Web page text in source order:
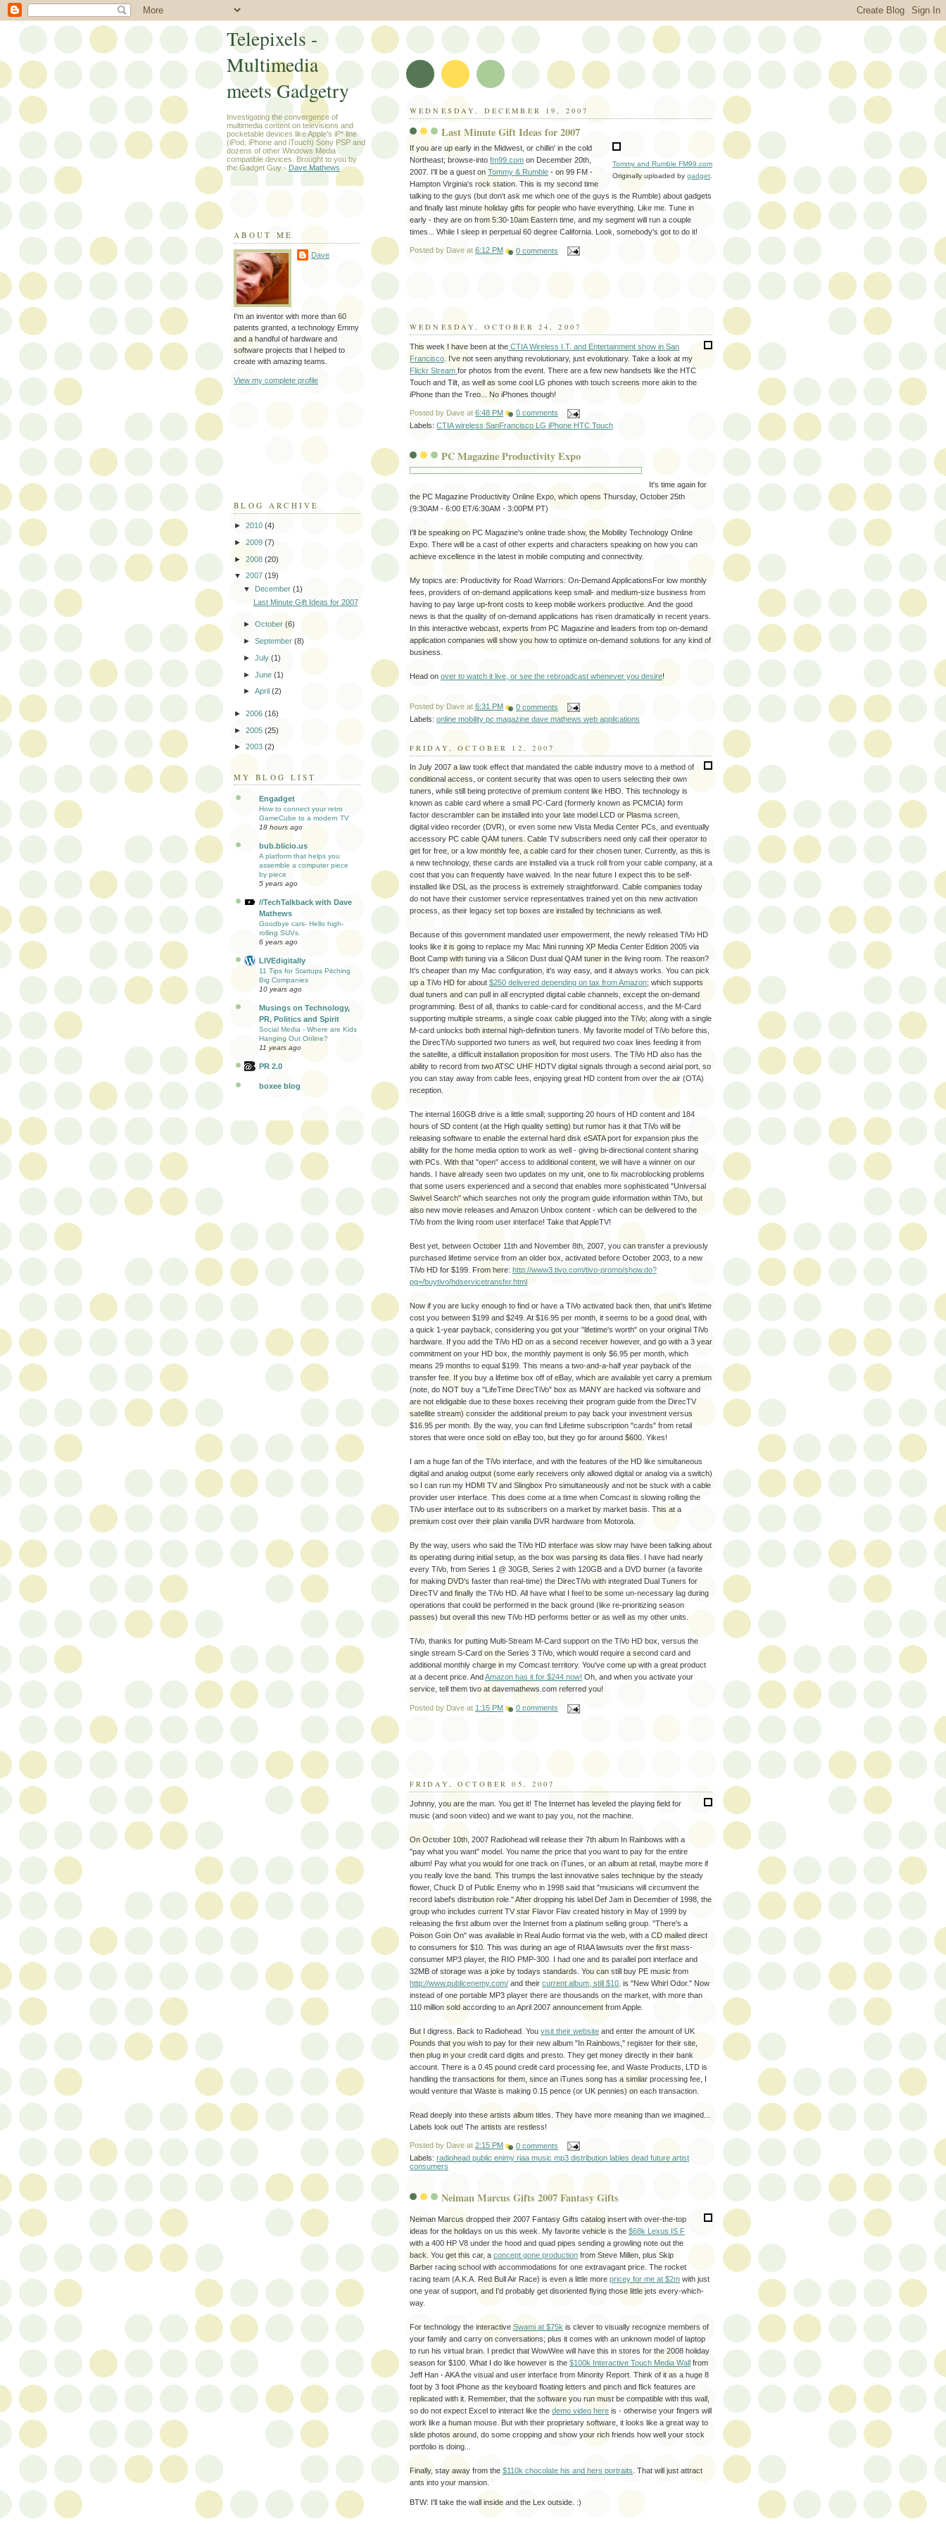
WEDNESDAY, DECEMBER 19, 2007
Last Minute Gift Ideas for 2007
Tommy and Rumble FM99.com
Originally uploaded by gadget
If you are up early in the Midwest, or chillin' in the cold
Northeast; browse-into fm99.com on December 20th,
2007. I'll be a guest on Tommy & Rumble - on 99 FM -
Hampton Virginia's rock station. This is my second time
talking to the guys (but don't ask me which one of the guys is the Rumble) about gadgets
and finally last minute holiday gifts for people who have everything. Like me. Tune in
early - they are on from 5:30-10am Eastern time, and my segment will run a couple
times... While I sleep in perpetual 60 degree California. Look, somebody's got to do it!
Posted by Dave at 6:12 PM 0 comments
WEDNESDAY, OCTOBER 24, 2007
This week I have been at the CTIA Wireless I.T. and Entertainment show in San
Francisco . I've not seen anything revolutionary, just evolutionary. Take a look at my
Flickr Stream for photos from the event. There are a few new handsets like the HTC
Touch and Tilt, as well as some cool LG phones with touch screens more akin to the
iPhone than the Treo... No iPhones though!
Posted by Dave at 6:48 PM
0 comments
Labels: CTIA wireless SanFrancisco LG iPhone HTC Touch
PC Magazine Productivity Expo
It's time again for
the PC Magazine Productivity Online Expo, which opens Thursday, October 25th
(9:30AM - 6:00 ET/6:30AM - 3:00PM PT)
I'll be speaking on PC Magazine's online trade show, the Mobility Technology Online
Expo. There will be a cast of other experts and characters speaking on how you can
achieve excellence in the latest in mobile computing and connectivity.
My topics are: Productivity for Road Warriors: On-Demand ApplicationsFor low monthly
fees, providers of on-demand applications keep small- and medium-size business from
having to pay large up-front costs to keep mobile workers productive. And the good
news is that the quality of on-demand applications has risen dramatically in recent years.
In this interactive webcast, experts from PC Magazine and leaders from top on-demand
application companies will show you how to optimize on-demand solutions for any kind of
business.
Head on over to watch it live, or see the rebroadcast whenever you desire!
Posted by Dave at 6:31 PM
0 comments
Labels: online mobility pc magazine dave mathews web applications
FRIDAY, OCTOBER 12, 2007
In July 2007 a law took effect that mandated the cable industry move to a method of
conditional access, or content security that was open to users selecting their own
tuners, while still being protective of premium content like HBO. This technology is
known as cable card where a small PC-Card (formerly known as PCMCIA) form
factor descrambler can be installed into your late model LCD or Plasma screen,
digital video recorder (DVR), or even some new Vista Media Center PCs, and eventually
accessory PC cable QAM tuners. Cable TV subscribers need only call their operator to
get for free, or a low monthly fee, a cable card for their chosen tuner. Currently, as this is
a new technology, these cards are installed via a truck roll from your cable company, at a
cost that you can frequently have waived. In the near future I expect this to be self-
installed like DSL as the process is extremely straightforward. Cable companies today
do not have their customer service representatives trained yet on this new activation
process, as their legacy set top boxes are installed by technicians as well.
Because of this government mandated user empowerment, the newly released TiVo HD
looks like it is going to replace my Mac Mini running XP Media Center Edition 2005 via
Boot Camp with tuning via a Silicon Dust dual QAM tuner in the living room. The reason?
It's cheaper than my Mac configuration, it's way easy, and it always works. You can pick
up a TiVo HD for about $250 delivered depending on tax from Amazon; which supports
dual tuners and can pull in all encrypted digital cable channels, except the on-demand
programming. Best of all, thanks to cable-card for conditional access, and the M-Card
supporting multiple streams, a single coax cable plugged into the TiVo; along with a single
M-card unlocks both internal high-definition tuners. My favorite model of TiVo before this,
the DirecTiVo supported two tuners as well, but required two coax lines feeding it from
the satellite, a difficult installation proposition for most users. The TiVo HD also has the
ability to record from two ATSC UHF HDTV digital signals through a second airial port, so
you can stay away from cable fees, enjoying great HD content from over the air (OTA)
reception.
The internal 160GB drive is a little small; supporting 20 hours of HD content and 184
hours of SD content (at the High quality setting) but rumor has it that TiVo will be
releasing software to enable the external hard disk eSATA port for expansion plus the
ability for the home media option to work as well - giving bi-directional content sharing
with PCs. With that "open" access to additional content, we will have a winner on our
hands. I have already seen two updates on my unit, one to fix macroblocking problems
that some users experienced and a second that enables more sophisticated "Universal
Swivel Search" which searches not only the program guide information within TiVo, but
also new movie releases and Amazon Unbox content - which can be delivered to the
TiVo from the living room user interface! Take that AppleTV!
Best yet, between October 11th and November 8th, 2007, you can transfer a previously
purchased lifetime service from an older box, activated before October 2003, to a new
TiVo HD for $199. From here: http://www3.tivo.com/tivo-promo/show.do?
pg=/buytivo/hdservicetransfer.html
Now if you are lucky enough to find or have a TiVo activated back then, that unit's lifetime
cost you between $199 and $249. At $16.95 per month, it seems to be a good deal, with
a quick 1-year payback, considering you got your "lifetime's worth" on your original TiVo
hardware. If you add the TiVo HD on as a second receiver however, and go with a 3 year
commitment on your HD box, the monthly payment is only $6.95 per month, which
means 29 months to equal $199. This means a two-and-a-half year payback of the
transfer fee. If you buy a lifetime box off of eBay, which are available yet carry a premium
(note, do NOT buy a "LifeTime DirecTiVo" box as MANY are hacked via software and
are not elidigable due to these boxes receiving their program guide from the DirecTV
satellite stream) consider the additional preium to pay back your investment versus
$16.95 per month. By the way, you can find Lifetime subscription "cards" from retail
stores that were once sold on eBay too, but they go for around $600. Yikes!
I am a huge fan of the TiVo interface, and with the features of the HD like simultaneous
digital and analog output (some early receivers only allowed digital or analog via a switch)
so I can run my HDMI TV and Slingbox Pro simultaneously and not be stuck with a cable
provider user interface. This does come at a time when Comcast is slowing rolling the
TiVo user interface out to its subscribers on a market by market basis. This at a
premium cost over their plain vanilla DVR hardware from Motorola.
By the way, users who said the TiVo HD interface was slow may have been talking about
its operating during initial setup, as the box was parsing its data files. I have had nearly
every TiVo, from Series 1 @ 30GB, Series 2 with 120GB and a DVD burner (a favorite
for making DVD's faster than real-time) the DirecTiVo with integrated Dual Tuners for
DirecTV and finally the TiVo HD. All have what I feel to be some un-necessary lag during
operations that could be performed in the back ground (like re-prioritizing season
passes) but overall this new TiVo HD performs better or as well as my other units.
TiVo, thanks for putting Multi-Stream M-Card support on the TiVo HD box, versus the
single stream S-Card on the Series 3 TiVo, which would require a second card and
additional monthly charge in my Comcast territory. You've come up with a great product
at a decent price. And Amazon has it for $244 now! Oh, and when you activate your
service, tell them tivo at davemathews.com referred you!
Posted by Dave at 1:15 PM 0 comments
FRIDAY, OCTOBER 05, 2007
Johnny, you are the man. You get it! The Internet has leveled the playing field for
music (and soon video) and we want to pay you, not the machine.
On October 10th, 2007 Radiohead will release their 7th album In Rainbows with a
"pay what you want" model. You name the price that you want to pay for the entire
album! Pay what you would for one track on iTunes, or an album at retail, maybe more if
you really love the band. This trumps the last innovative sales technique by the steady
flower, Chuck D of Public Enemy who in 1998 said that "musicians will circumvent the
record label's distribution role." After dropping his label Def Jam in December of 1998, the
group who includes current TV star Flavor Flav created history in May of 1999 by
releasing the first album over the Internet from a platinum selling group. "There's a
Poison Goin On" was available in Real Audio format via the web, with a CD mailed direct
to consumers for $10. This was during an age of RIAA lawsuits over the first mass-
consumer MP3 player, the RIO PMP-300. I had one and its parallel port interface and
32MB of storage was a joke by todays standards. You can still buy PE music from
http://www.publicenemy.com/ and their current album, still $10, is "New Whirl Odor." Now
instead of one portable MP3 player there are thousands on the market, with more than
110 million sold according to an April 2007 announcement from Apple.
But I digress. Back to Radiohead. You visit their website and enter the amount of UK
Pounds that you wish to pay for their new album "In Rainbows," register for their site,
then plug in your credit card digits and presto. They get money directly in their bank
account. There is a 0.45 pound credit card processing fee, and Waste Products, LTD is
handling the transactions for them, since an iTunes song has a similar processing fee, I
would venture that Waste is making 0.15 pence (or UK pennies) on each transaction.
Read deeply into these artists album titles. They have more meaning than we imagined...
Labels look out! The artists are restless!
Posted by Dave at 2:15 PM
0 comments
Labels: radiohead public enimy riaa music mp3 distribution lables dead future artist
consumers
Neiman Marcus Gifts 2007 Fantasy Gifts
Neiman Marcus dropped their 2007 Fantasy Gifts catalog insert with over-the-top
ideas for the holidays on us this week. My favorite vehicle is the $68k Lexus IS F
with a 400 HP V8 under the hood and quad pipes sending a growling note out the
back. You get this car, a concept gone production from Steve Millen, plus Skip
Barber racing school with accommodations for one extravagant price. The rocket
racing team (A.K.A. Red Bull Air Race) is even a little more pricey for me at $2m with just
one year of support, and I'd probably get disoriented flying those little jets every-which-
way.
For technology the interactive Swami at $75k is clever to visually recognize members of
your family and carry on conversations; plus it comes with an unknown model of laptop
to run his virtual brain. I predict that WowWee will have this in stores for the 2008 holiday
season for $100. What I do like however is the $100k Interactive Touch Media Wall from
Jeff Han - AKA the visual and user interface from Minority Report. Think of it as a huge 8
foot by 3 foot iPhone as the keyboard floating letters and pinch and flick features are
replicated with it. Remember, that the software you run must be compatible with this wall,
so do not expect Excel to interact like the demo video here is - otherwise your fingers will
work like a human mouse. But with their proprietary software, it looks like a great way to
slide photos around, do some cropping and show your rich friends how well your stock
portfolio is doing...
Finally, stay away from the $110k chocolate his and hers portraits . That will just attract
ants into your mansion.
BTW: I'll take the wall inside and the Lex outside. :)
Telepixels -
Multimedia
meets Gadgetry
Investigating the convergence of
multimedia content on televisions and
pocketable devices like Apple's iP* line
(iPod, iPhone and iTouch) Sony PSP and
dozens of other Windows Media
compatible devices. Brought to you by
the Gadget Guy - Dave Mathews
ABOUT ME
Dave
I'm an inventor with more than 60
patents granted, a technology Emmy
and a handful of hardware and
software projects that I helped to
create with amazing teams.
View my complete profile
BLOG ARCHIVE
► 2010 (4)
► 2009 (7)
► 2008 (20)
▼ 2007 (19)
▼
December(1)
Last Minute Gift Ideas for 2007
►October(6)
►September(8)
►July(1)
►June(1)
►April(2)
► 2006 (16)
► 2005 (25)
► 2003 (2)
MY BLOG LIST
Engadget
How to connect your retro
GameCube to a modern TV
18 hours ago
bub.blicio.us
A platform that helps you
assemble a computer piece
by piece
5 years ago
//TechTalkback with Dave
Mathews
Goodbye cars- Hello high-
rolling SUVs.
6 years ago
LIVEdigitally
11 Tips for Startups Pitching
Big Companies
10 years ago
Musings on Technology,
PR, Politics and Spirit
Social Media - Where are Kids
Hanging Out Online?
11 years ago
PR 2.0
boxee blog